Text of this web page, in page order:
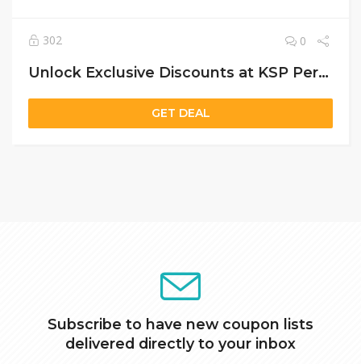
302 0
Unlock Exclusive Discounts at KSP Performance (DNK Motor) – Save Up to 10% on Auto Parts
GET DEAL
Subscribe to have new coupon lists
delivered directly to your inbox